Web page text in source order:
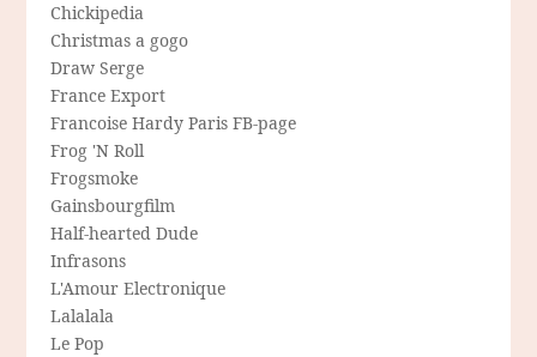
Chickipedia
Christmas a gogo
Draw Serge
France Export
Francoise Hardy Paris FB-page
Frog 'N Roll
Frogsmoke
Gainsbourgfilm
Half-hearted Dude
Infrasons
L'Amour Electronique
Lalalala
Le Pop